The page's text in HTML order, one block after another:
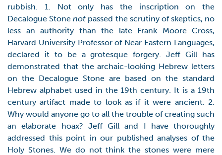
rubbish. 1. Not only has the inscription on the
Decalogue Stonenot passed the scrutiny of skeptics, no
less an authority than the late Frank Moore Cross,
Harvard University Professor of Near Eastern Languages,
declared it to be a grotesque forgery. Jeff Gill has
demonstrated that the archaic-looking Hebrew letters
on the Decalogue Stone are based on the standard
Hebrew alphabet used in the 19th century. It is a 19th
century artifact made to look as if it were ancient. 2.
Why would anyone go to all the trouble of creating such
an elaborate hoax? Jeff Gill and I have thoroughly
addressed this point in our published analyses of the
Holy Stones. We do not think the stones were mere